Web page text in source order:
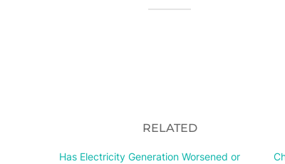
RELATED
Has Electricity Generation Worsened or